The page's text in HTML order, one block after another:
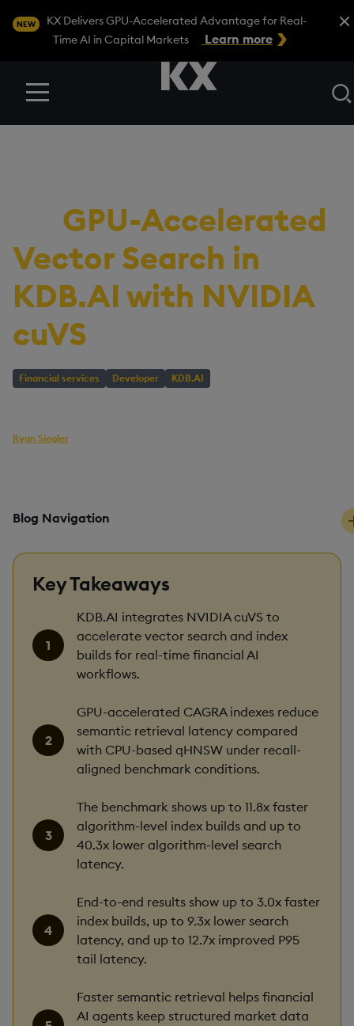
NEW
KX Delivers GPU-Accelerated Advantage for Real-
Time AI in Capital Markets
Learn more
Menu
GPU-Accelerated
Vector Search in
KDB.AI with NVIDIA
cuVS
Financial services Developer KDB.AI
Ryan Siegler
Blog Navigation
Key Takeaways
KDB.AI integrates NVIDIA cuVS to
accelerate vector search and index
builds for real-time financial AI
workflows.
GPU-accelerated CAGRA indexes reduce
semantic retrieval latency compared
with CPU-based qHNSW under recall-
aligned benchmark conditions.
The benchmark shows up to 11.8x faster
algorithm-level index builds and up to
40.3x lower algorithm-level search
latency.
End-to-end results show up to 3.0x faster
index builds, up to 9.3x lower search
latency, and up to 12.7x improved P95
tail latency.
Faster semantic retrieval helps financial
AI agents keep structured market data